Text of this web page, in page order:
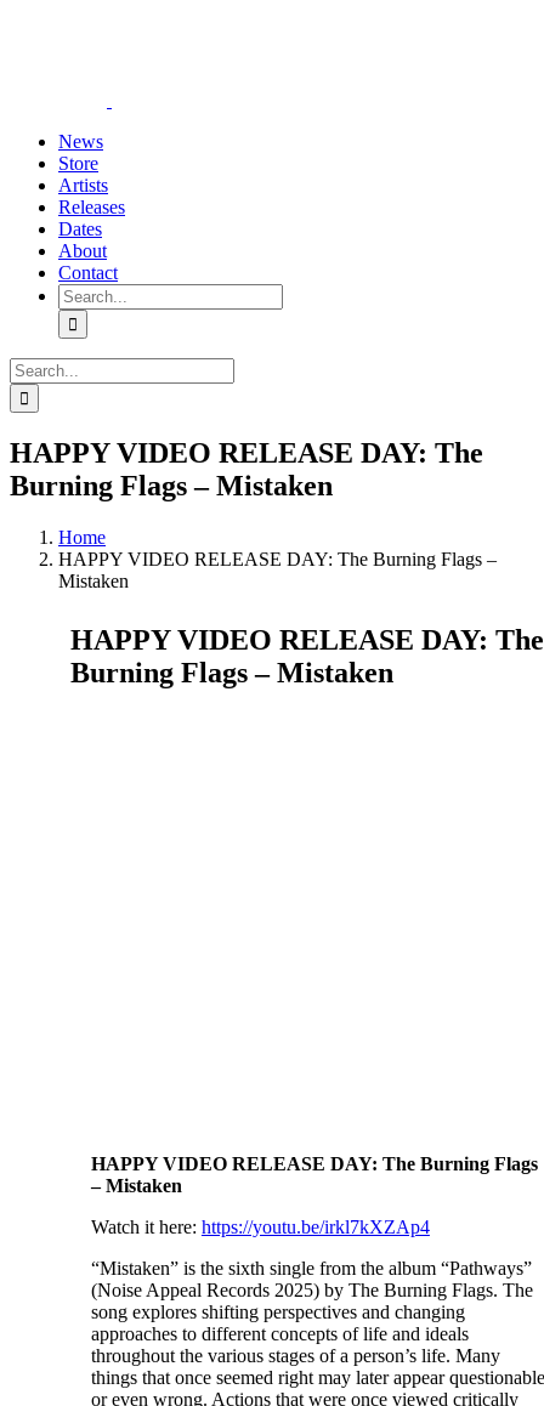
News
Store
Artists
Releases
Dates
About
Contact
Search
for:
Search
for:
HAPPY VIDEO RELEASE DAY: The
Burning Flags – Mistaken
Home
HAPPY VIDEO RELEASE DAY: The Burning Flags –
Mistaken
HAPPY VIDEO RELEASE DAY: The
Burning Flags – Mistaken
HAPPY VIDEO RELEASE DAY: The Burning Flags
– Mistaken
Watch it here: https://youtu.be/irkl7kXZAp4
“Mistaken” is the sixth single from the album “Pathways”
(Noise Appeal Records 2025) by The Burning Flags. The
song explores shifting perspectives and changing
approaches to different concepts of life and ideals
throughout the various stages of a person’s life. Many
things that once seemed right may later appear questionable
or even wrong. Actions that were once viewed critically